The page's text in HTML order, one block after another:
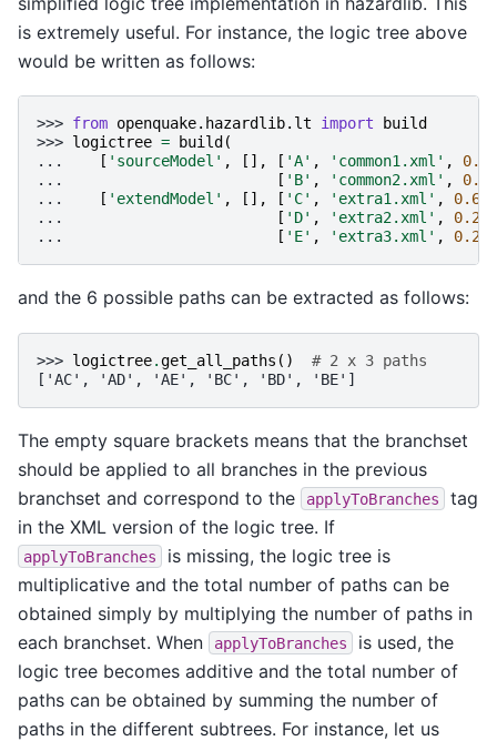
is extremely useful. For instance, the logic tree above
would be written as follows:
>>> from openquake.hazardlib.lt import
build
>>> logictree = build (
...
[ 'sourceModel' , [], [ 'A' , 'common1.xml' , 0.6
...
[ 'B' , 'common2.xml' , 0.4
...
[ 'extendModel' , [], [ 'C' , 'extra1.xml' , 0.6
...
[ 'D' , 'extra2.xml' , 0.2
...
[ 'E' , 'extra3.xml' , 0.2
and the 6 possible paths can be extracted as follows:
>>> logictree.get_all_paths ()
# 2 x 3 paths
['AC', 'AD', 'AE', 'BC', 'BD', 'BE']
The empty square brackets means that the branchset
should be applied to all branches in the previous
branchset and correspond to the
applyToBranches
tag
in the XML version of the logic tree. If
applyToBranches
is missing, the logic tree is
multiplicative and the total number of paths can be
obtained simply by multiplying the number of paths in
each branchset. When
applyToBranches
is used, the
logic tree becomes additive and the total number of
paths can be obtained by summing the number of
paths in the different subtrees. For instance, let us